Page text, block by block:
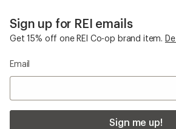
Sign up for REI emails
Get 15% off one REI Co-op brand item.
Email
Sign me up!